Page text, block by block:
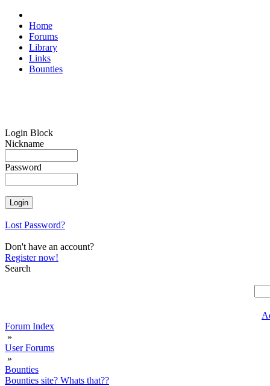
Home
Forums
Library
Links
Bounties
Login Block
Nickname
Password
Lost Password?
Don't have an account?
Register now!
Search
Forum Index
»
User Forums
»
Bounties
Bounties site? Whats that??